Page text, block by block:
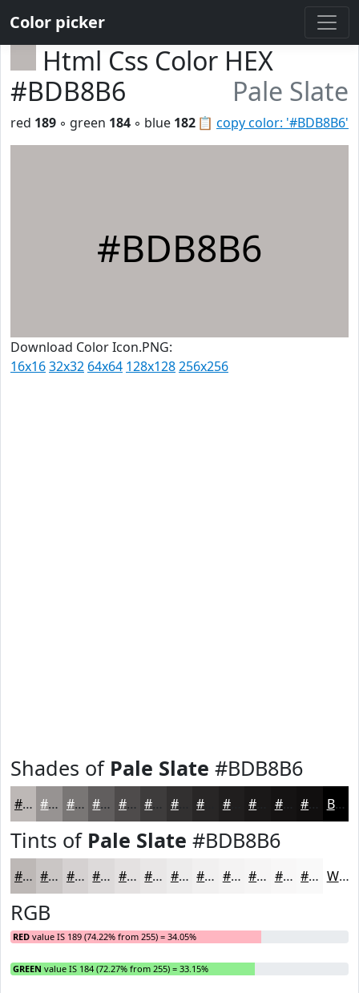
Color picker
Html Css Color HEX
#BDB8B6
Pale Slate
📋 copy color: '#BDB8B6'
red 189 ◦ green 184 ◦ blue 182
#BDB8B6
Download Color Icon.PNG:
16x1632x32 64x64 128x128256x256
Shades of Pale Slate #BDB8B6
#BDB8B6 #979392 #797675 #615E5E #4E4B4B #3E3C3C #323030 #201E1E #151313 #110F0F Black
Tints of Pale Slate #BDB8B6
#BDB8B6 #CAC6C5 #D5D1D1 #DDDADA #E4E1E1 #E9E7E7 #EDECEC #F1F0F0 #F4F3F3 #F6F5F5 #F8F7F7 #F9F9F9 White
RGB
RED value IS 189 (74.22% from 255) = 34.05%
GREEN value IS 184 (72.27% from 255) = 33.15%